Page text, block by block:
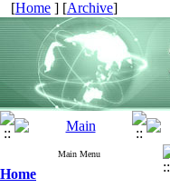
[Home ] [Archive]
Main Menu
Home